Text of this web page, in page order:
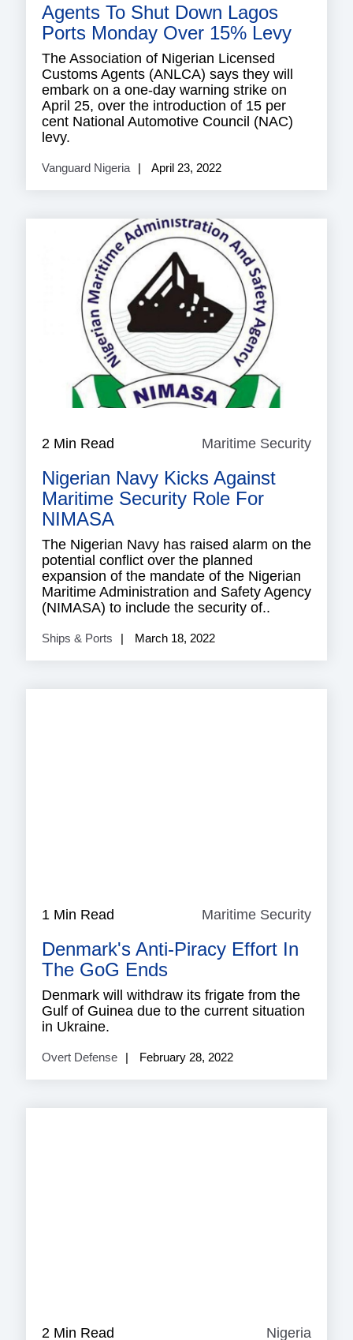
Agents To Shut Down Lagos
Ports Monday Over 15% Levy
The Association of Nigerian Licensed
Customs Agents (ANLCA) says they will
embark on a one-day warning strike on
April 25, over the introduction of 15 per
cent National Automotive Council (NAC)
levy.
Vanguard Nigeria April 23, 2022
2 Min Read Maritime Security
Nigerian Navy Kicks Against
Maritime Security Role For
NIMASA
The Nigerian Navy has raised alarm on the
potential conflict over the planned
expansion of the mandate of the Nigerian
Maritime Administration and Safety Agency
(NIMASA) to include the security of..
Ships & Ports March 18, 2022
1 Min Read Maritime Security
Denmark's Anti-Piracy Effort In
The GoG Ends
Denmark will withdraw its frigate from the
Gulf of Guinea due to the current situation
in Ukraine.
Overt Defense February 28, 2022
2 Min Read Nigeria